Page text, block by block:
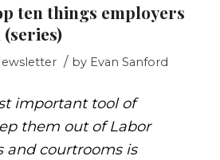
ten things employers
/ by Evan Sanford
important tool of
them out of Labor
and courtrooms is